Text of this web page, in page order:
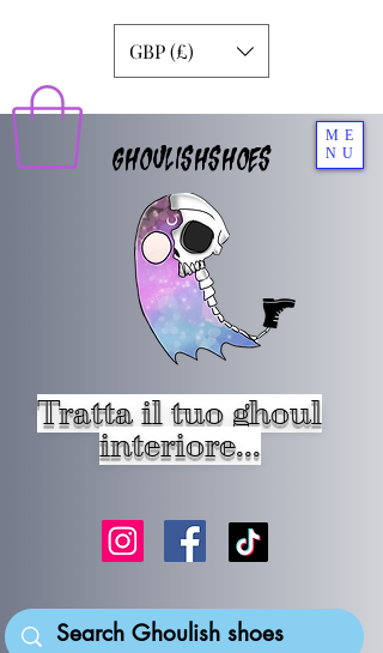
ME
NU
GHOULISHSHOES
Tratta il tuo ghoul
interiore...
GBP (£)